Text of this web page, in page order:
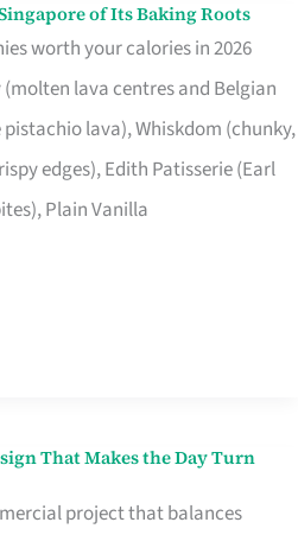
of Its Baking Roots
worth your calories in 2026
lava centres and Belgian
lava), Whiskdom (chunky,
edges), Edith Patisserie (Earl
Plain Vanilla
That Makes the Day Turn
project that balances